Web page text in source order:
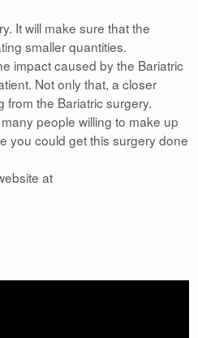
It will make sure that the
smaller quantities.
impact caused by the Bariatric
Not only that, a closer
the Bariatric surgery.
people willing to make up
you could get this surgery done
at